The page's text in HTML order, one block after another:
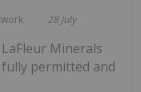
28 July
Minerals
fully permitted and